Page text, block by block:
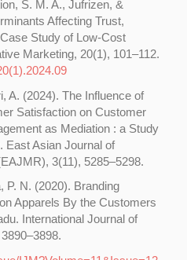
S. M. A., Jufrizen, &
Affecting Trust,
Study of Low-Cost
Marketing, 20(1), 101–112.
A. (2024). The Influence of
Satisfaction on Customer
as Mediation : a Study
East Asian Journal of
3(11), 5285–5298.
P. N. (2020). Branding
Apparels By the Customers
International Journal of